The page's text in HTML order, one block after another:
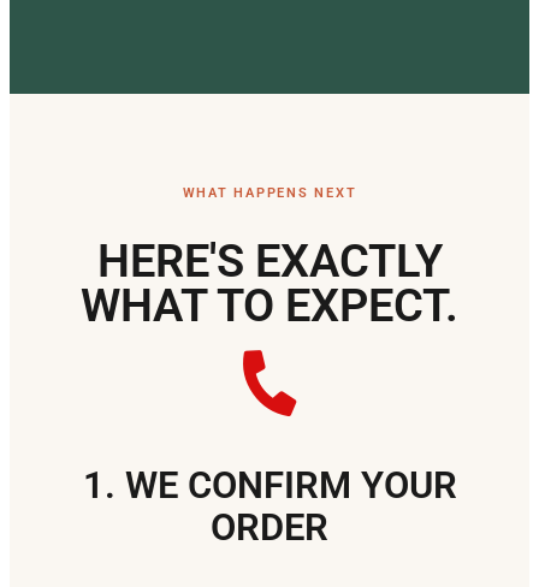
WHAT HAPPENS NEXT
HERE'S EXACTLY
WHAT TO EXPECT.
1. WE CONFIRM YOUR
ORDER